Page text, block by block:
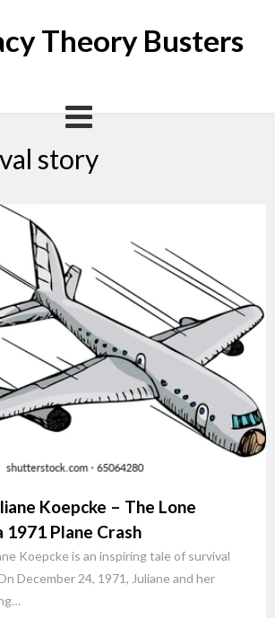
Theory Busters
story
Koepcke – The Lone
Plane Crash
Koepcke is an inspiring tale of survival
December 24, 1971, Juliane and her